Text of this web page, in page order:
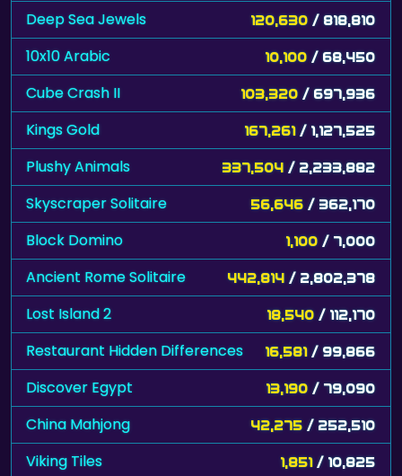
Deep Sea Jewels 120,630 / 818,810
10x10 Arabic 10,100 / 68,450
Cube Crash II 103,320 / 697,936
Kings Gold 167,261 / 1,127,525
Plushy Animals 337,504 / 2,233,882
Skyscraper Solitaire 56,646 / 362,170
Block Domino 1,100 / 7,000
Ancient Rome Solitaire 442,814 / 2,802,378
Lost Island 2 18,540 / 112,170
Restaurant Hidden Differences 16,581 / 99,866
Discover Egypt 13,190 / 79,090
China Mahjong 42,275 / 252,510
Viking Tiles 1,851 / 10,825